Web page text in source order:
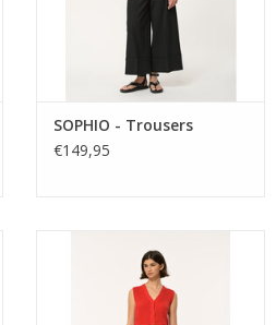
SOPHIO - Trousers
€149,95
a high waist and 7/8 length. Soft,
fluid and effortlessly elegant with
an elasticated back for comfort.